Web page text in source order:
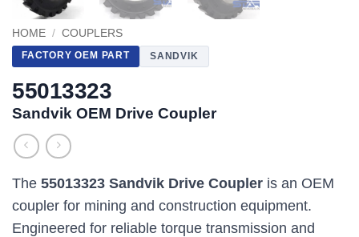
HOME / COUPLERS
FACTORY OEM PART SANDVIK
55013323
Sandvik OEM Drive Coupler
The 55013323 Sandvik Drive Coupler is an OEM
coupler for mining and construction equipment.
Engineered for reliable torque transmission and